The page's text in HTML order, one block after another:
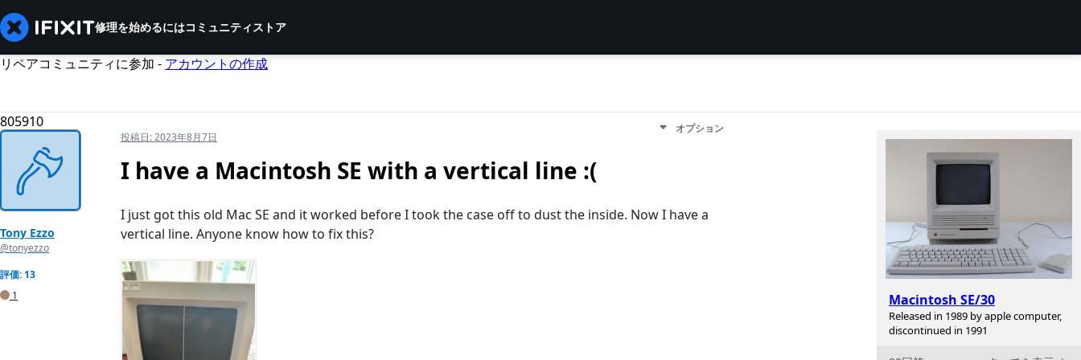
修理を始めるにはコミュニティストア
リペアコミュニティに参加 - アカウントの作成
805910
Macintosh SE/30
Released in 1989 by apple computer,
discontinued in 1991
Tony Ezzo
@tonyezzo
評価: 13
1
投稿日:2023年8月7日
オプション
I have a Macintosh SE with a vertical line :(
I just got this old Mac SE and it worked before I took the case off to dust the inside. Now I have a
vertical line. Anyone know how to fix this?